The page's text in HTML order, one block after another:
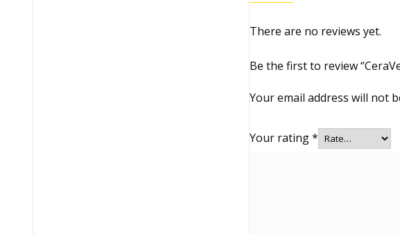
There are no reviews yet.
Be the first to review
Your email address will not
Your rating*